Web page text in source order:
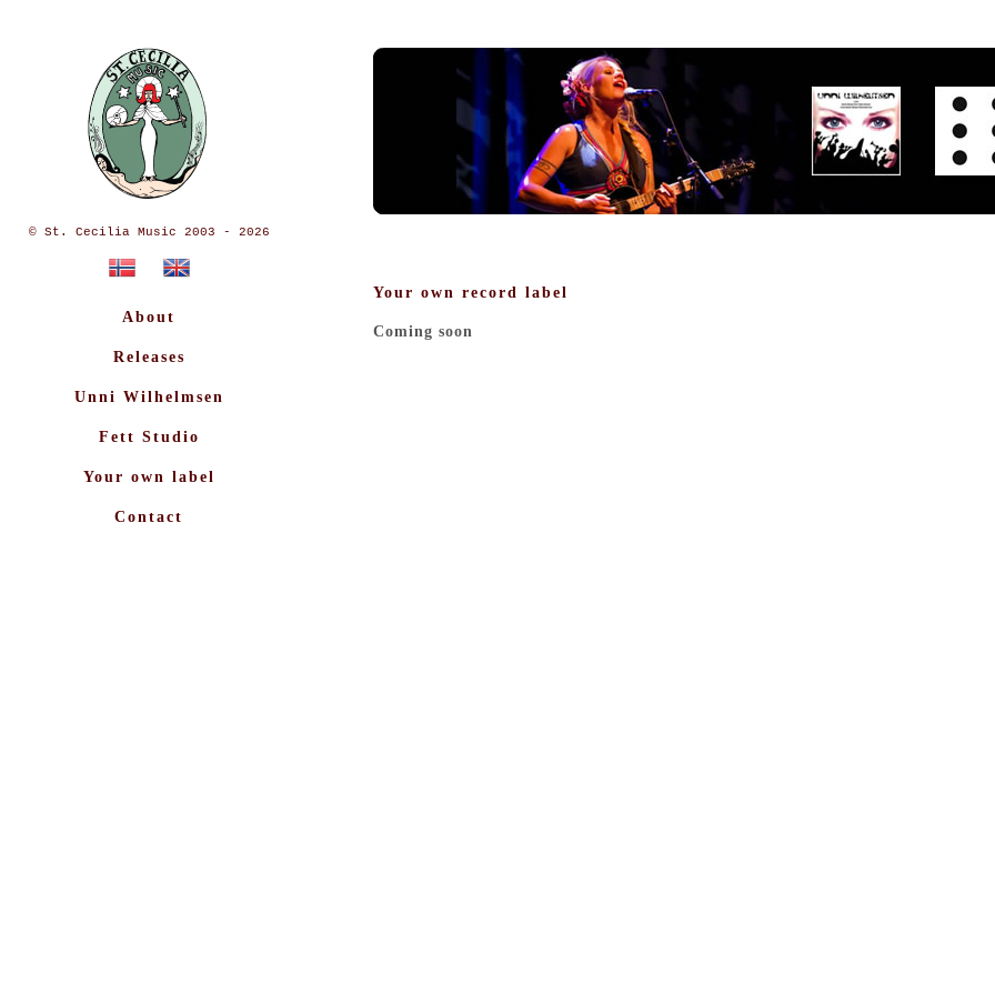
© St. Cecilia Music 2003 - 2026
About
Releases
Unni Wilhelmsen
Fett Studio
Your own label
Contact
Your own record label
Coming soon